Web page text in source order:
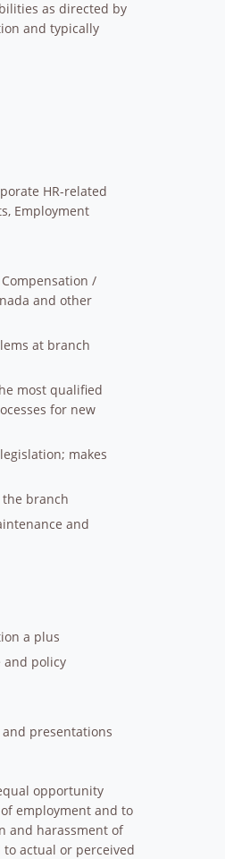
as directed by
and typically
HR-related
Employment
/
and other
at branch
most qualified
for new
makes
branch
and
a plus
and policy
presentations
opportunity
employment and to
and harassment of
actual or perceived